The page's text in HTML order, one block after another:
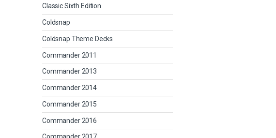
Classic Sixth Edition
Coldsnap
Coldsnap Theme Decks
Commander 2011
Commander 2013
Commander 2014
Commander 2015
Commander 2016